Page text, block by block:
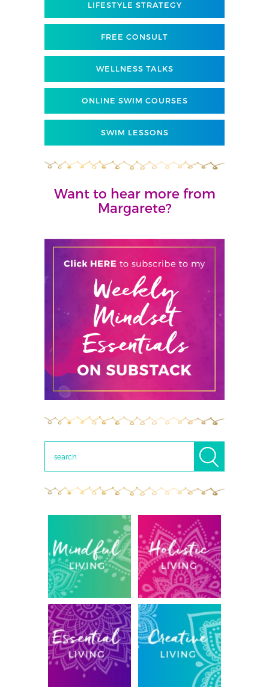
LIFESTYLE STRATEGY
FREE CONSULT
WELLNESS TALKS
ONLINE SWIM COURSES
SWIM LESSONS
Want to hear more from
Margarete?